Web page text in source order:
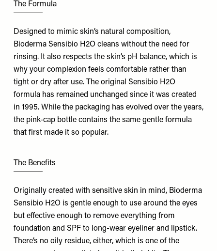
The Formula
Designed to mimic skin’s natural composition,
Bioderma Sensibio H2O cleans without the need for
rinsing. It also respects the skin’s pH balance, which is
why your complexion feels comfortable rather than
tight or dry after use. The original Sensibio H2O
formula has remained unchanged since it was created
in 1995. While the packaging has evolved over the years,
the pink-cap bottle contains the same gentle formula
that first made it so popular.
The Benefits
Originally created with sensitive skin in mind, Bioderma
Sensibio H2O is gentle enough to use around the eyes
but effective enough to remove everything from
foundation and SPF to long-wear eyeliner and lipstick.
There’s no oily residue, either, which is one of the